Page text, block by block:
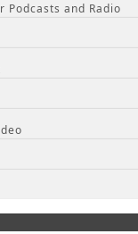
Podcasts and Radio